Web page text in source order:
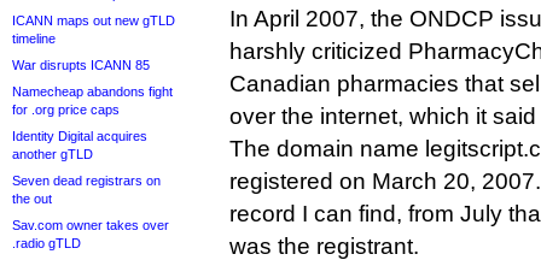
ICANN maps out new gTLD
timeline
War disrupts ICANN 85
Namecheap abandons fight
for .org price caps
Identity Digital acquires
another gTLD
Seven dead registrars on
the out
Sav.com owner takes over
.radio gTLD
In April 2007, the ONDCP
harshly criticized
Canadian pharmacies that
over the internet, which it
The domain name
registered on March 20,
record I can find, from July
was the registrant.